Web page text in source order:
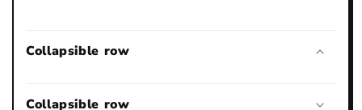
Collapsible row
Collapsible row